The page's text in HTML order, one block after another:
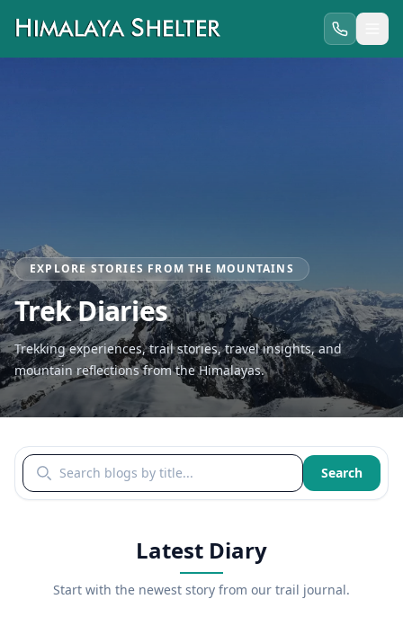
EXPLORE STORIES FROM THE MOUNTAINS
Trek Diaries
Trekking experiences, trail stories, travel insights, and
mountain reflections from the Himalayas.
Search blogs by title Search
Latest Diary
Start with the newest story from our trail journal.